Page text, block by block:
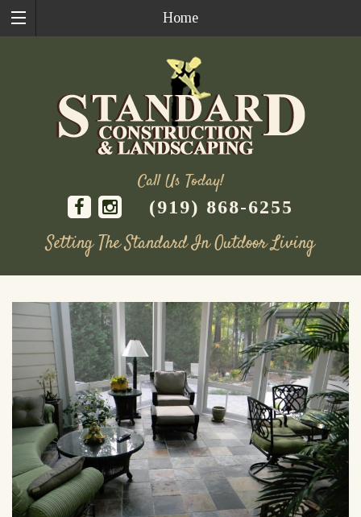
Home
Call Us Today!
(919) 868-6255
Setting The Standard In Outdoor Living
content